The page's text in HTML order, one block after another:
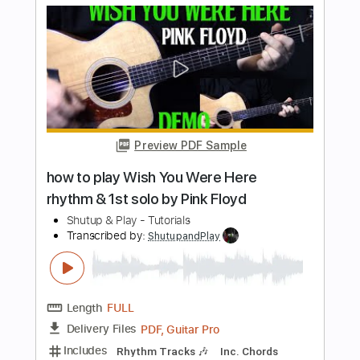
Shutup & Play - Tutorials
Transcribed by:ShutupandPlay
Length FULL
Delivery Files PDF, Guitar Pro
Includes Rhythm Tracks 🎶
Inc. Chords
Standard Tuning
105 Bpm Tablature
Instant Delivery
$10.99 $14.84
Buy Now